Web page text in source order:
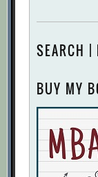
SEARCH |
BUY MY